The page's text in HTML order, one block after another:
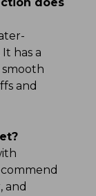
has a
and
and